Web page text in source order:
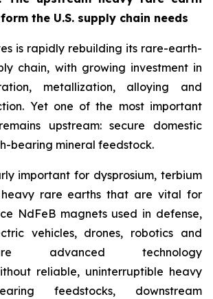
the U.S. supply chain needs
is rapidly rebuilding its rare-earth-
chain, with growing investment in
metallization, alloying and
Yet one of the most important
upstream: secure domestic
bearing mineral feedstock.
important for dysprosium, terbium
rare earths that are vital for
NdFeB magnets used in defense,
vehicles, drones, robotics and
advanced technology
reliable, uninterruptible heavy
feedstocks, downstream